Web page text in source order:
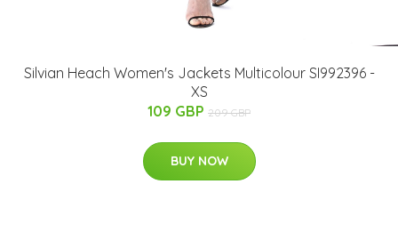
Silvian Heach Women's Jackets Multicolour SI992396 -
XS
109 GBP 209 GBP
BUY NOW